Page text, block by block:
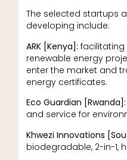
The selected startups
developing include:
ARK [Kenya]: facilitating
renewable energy
enter the market and
energy certificates.
Eco Guardian [Rwanda]:
and service for
Khwezi Innovations
biodegradable, 2-in-1,